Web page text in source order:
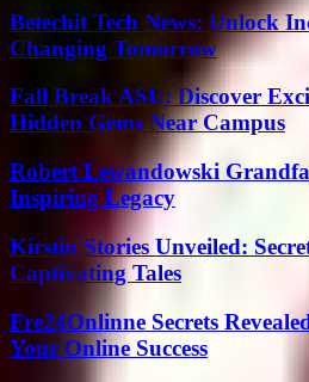
Betechit Tech News: Unlock
Changing Tomorrow
Fall Break ASU: Discover
Hidden Gems Near Campus
Robert Lewandowski
Inspiring Legacy
Kirstin Stories Unveiled:
Captivating Tales
Fre24Onlinne Secrets
Your Online Success